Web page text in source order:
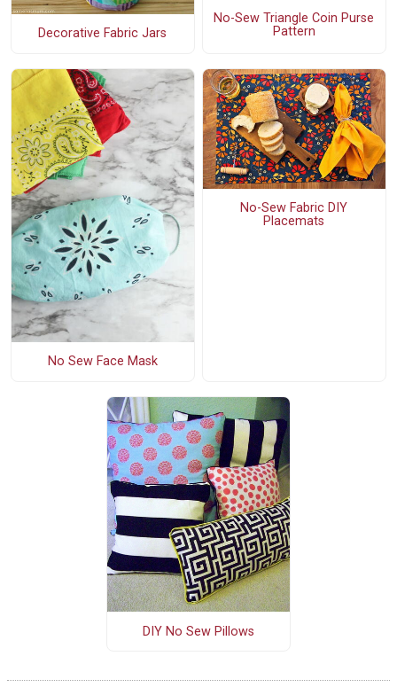
Decorative Fabric Jars
No-Sew Triangle Coin Purse
Pattern
No Sew Face Mask
No-Sew Fabric DIY
Placemats
DIY No Sew Pillows